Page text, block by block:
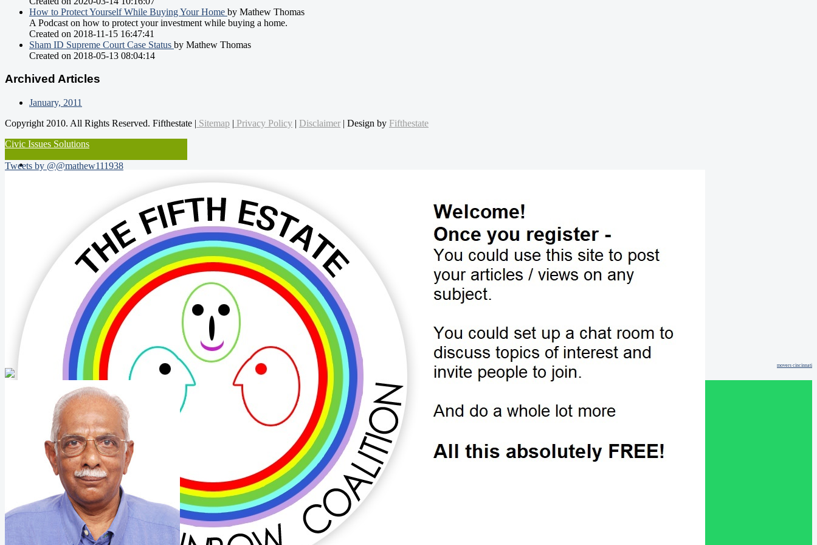
How to Protect Yourself While Buying Your Home by Mathew Thomas
A Podcast on how to protect your investment while buying a home.
Created on 2018-11-15 16:47:41
Sham ID Supreme Court Case Status by Mathew Thomas
Created on 2018-05-13 08:04:14
Archived Articles
January, 2011
Copyright 2010. All Rights Reserved. Fifthestate | Sitemap | Privacy Policy | Disclaimer | Design by Fifthestate
Civic Issues Solutions
Tweets by @@mathew111938
movers cincinnati